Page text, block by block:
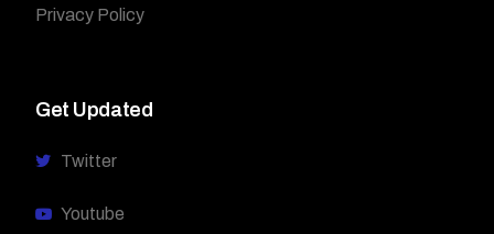
Privacy Policy
Get Updated
Twitter
Youtube